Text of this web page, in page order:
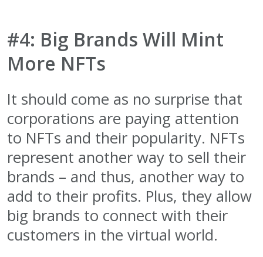
#4: Big Brands Will Mint
More NFTs
It should come as no surprise that
corporations are paying attention
to NFTs and their popularity. NFTs
represent another way to sell their
brands – and thus, another way to
add to their profits. Plus, they allow
big brands to connect with their
customers in the virtual world.